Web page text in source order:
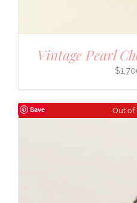
Vintage Pearl
$
Save Out of